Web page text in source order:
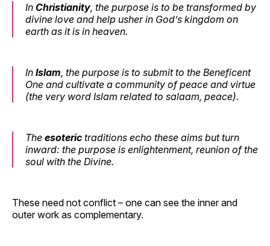
In Christianity, the purpose is to be transformed by
divine love and help usher in God’s kingdom on
earth as it is in heaven.
In Islam, the purpose is to submit to the Beneficent
One and cultivate a community of peace and virtue
(the very word Islam related to salaam, peace).
The esoteric traditions echo these aims but turn
inward: the purpose is enlightenment, reunion of the
soul with the Divine.
These need not conflict – one can see the inner and
outer work as complementary.